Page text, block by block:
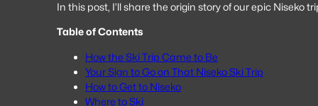
In this post, I’ll share the origin story of our epic Niseko
Table of Contents
How the Ski Trip Came to Be
Your Sign to Go on That Niseko Ski Trip
How to Get to Niseko
Where to Ski